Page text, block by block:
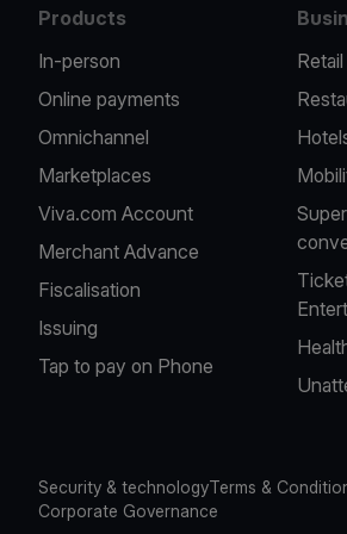
Products
In-person
Online payments
Omnichannel
Marketplaces
Viva.com Account
Merchant Advance
Fiscalisation
Issuing
Tap to pay on Phone
Retail
Security & technologyTerms &
Corporate Governance